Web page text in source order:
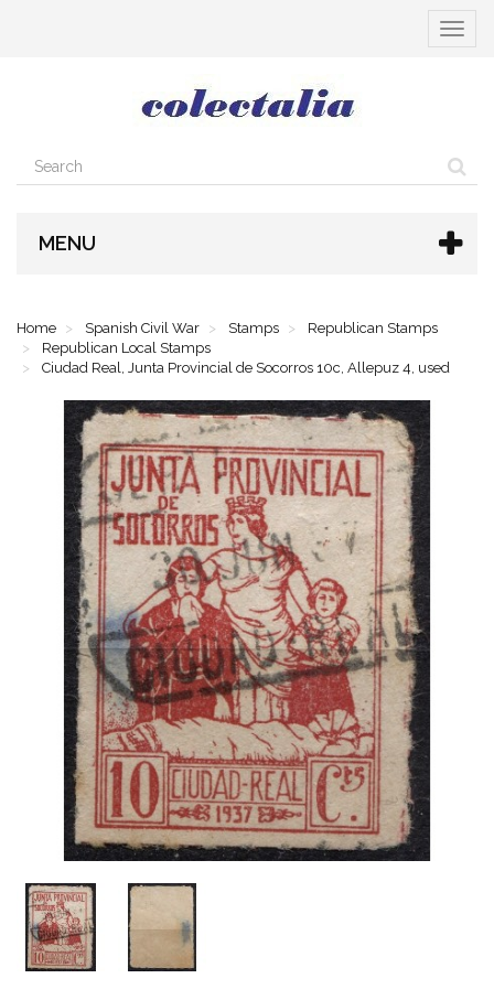
Toggle
MENU
Home Spanish Civil War Stamps
Republican Stamps
Republican Local Stamps
Ciudad Real, Junta Provincial de Socorros 10c, Allepuz 4, used